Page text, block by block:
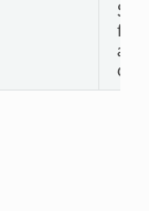
Set
for
a